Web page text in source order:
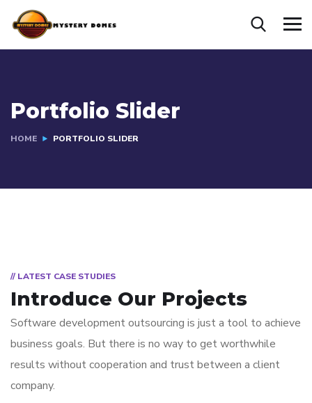
Portfolio Slider
HOME PORTFOLIO SLIDER
// LATEST CASE STUDIES
Introduce Our Projects
Software development outsourcing is just a tool to achieve
business goals. But there is no way to get worthwhile
results without cooperation and trust between a client
company.